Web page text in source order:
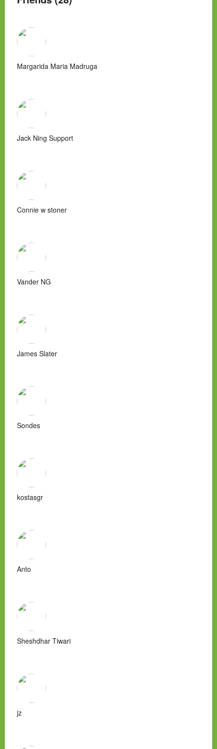
Margarida Maria Madruga
Jack Ning Support
Connie w stoner
Vander NG
James Slater
Sondes
kostasgr
Anto
Sheshdhar Tiwari
jz